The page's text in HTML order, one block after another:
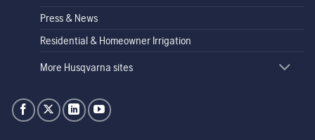
Press & News
Residential & Homeowner Irrigation
More Husqvarna sites